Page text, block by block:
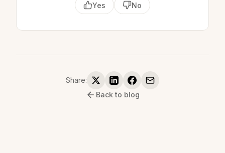
Yes No
Share:
Back to blog